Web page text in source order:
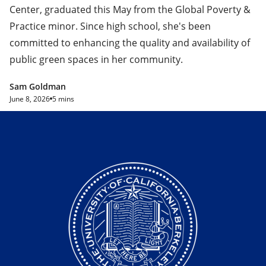
Center, graduated this May from the Global Poverty &
Practice minor. Since high school, she's been
committed to enhancing the quality and availability of
public green spaces in her community.
Sam Goldman
June 8, 2026 5 mins